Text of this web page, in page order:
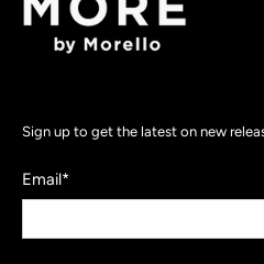
Sign up to get the latest on new
Email*